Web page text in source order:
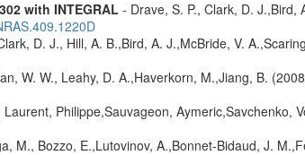
with INTEGRAL - Drave, S. P., Clark, D. J.,Bird,
D. J., Hill, A. B.,Bird, A. J.,McBride, V.
W. W., Leahy, D. A.,Haverkorn, M.,Jiang, B.
Philippe,Sauvageon, Aymeric,Savchenko,
M., Bozzo, E.,Lutovinov, A.,Bonnet-Bidaud, J.